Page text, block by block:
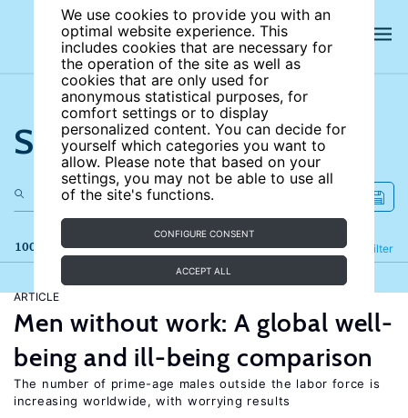
We use cookies to provide you with an
optimal website experience. This
includes cookies that are necessary for
the operation of the site as well as
cookies that are only used for
anonymous statistical purposes, for
comfort settings or to display
personalized content. You can decide for
yourself which categories you want to
allow. Please note that based on your
settings, you may not be able to use all
of the site's functions.
CONFIGURE CONSENT
ACCEPT ALL
Search the site
100 results Filter
Refine
ARTICLE
Men without work: A global well-
being and ill-being comparison
The number of prime-age males outside the labor force is
increasing worldwide, with worrying results